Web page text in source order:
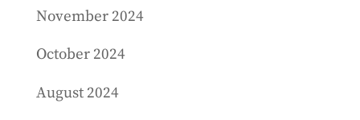
November 2024
October 2024
August 2024